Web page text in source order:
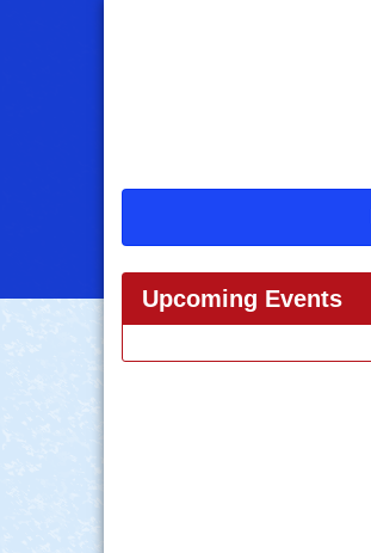
Upcoming Events